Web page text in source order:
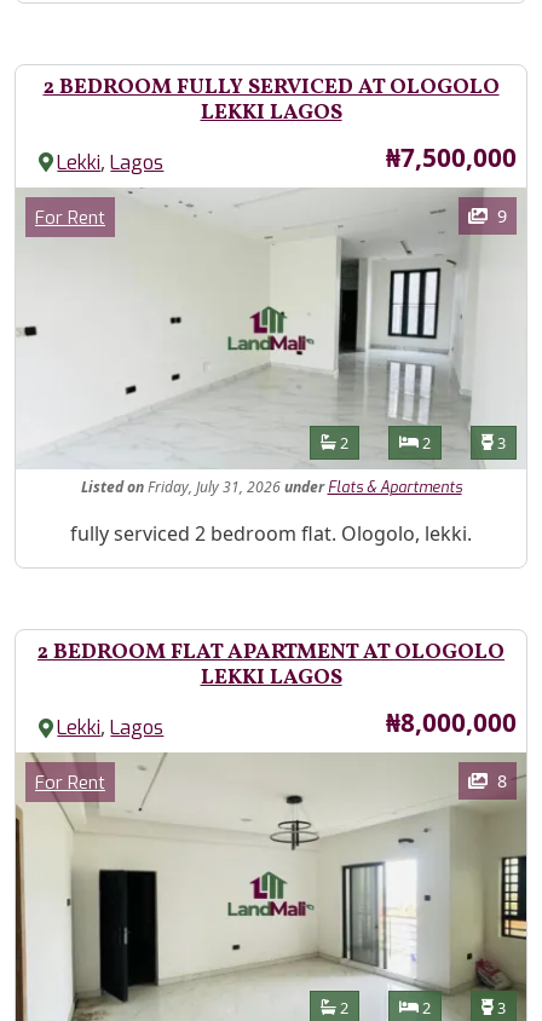
2 BEDROOM FULLY SERVICED AT OLOGOLO
LEKKI LAGOS
Lekki,Lagos Price
₦7,500,000
Images
Category
For Rent 9
Features
Bathrooms
2 Bedrooms
2 3
Listed onFriday, July 31, 2026under Flats & Apartments
Property Description
fully serviced 2 bedroom flat. Ologolo, lekki.
2 BEDROOM FLAT APARTMENT AT OLOGOLO
LEKKI LAGOS
Lekki,Lagos Price
₦8,000,000
Images
Category
For Rent 8
Features
Bathrooms
2 Bedrooms
2 3